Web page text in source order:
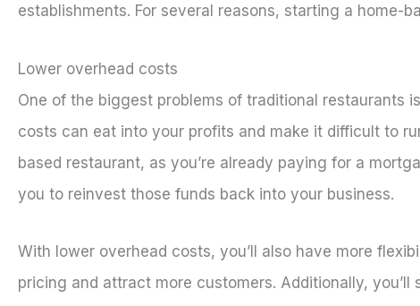
establishments. For several reasons, starting a home-
Lower overhead costs
One of the biggest problems of traditional restaurants
costs can eat into your profits and make it difficult to
based restaurant, as you’re already paying for a
you to reinvest those funds back into your business.
With lower overhead costs, you’ll also have more
pricing and attract more customers. Additionally,